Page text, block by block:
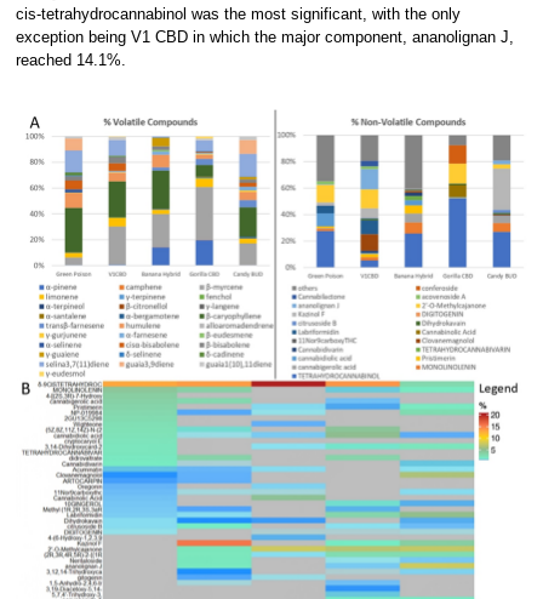
cis-tetrahydrocannabinol was the most significant, with the only
exception being V1 CBD in which the major component, ananolignan J,
reached 14.1%.